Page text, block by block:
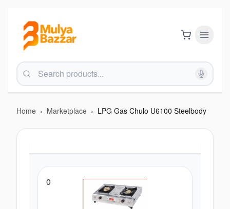
Home › Marketplace › LPG Gas Chulo U6100 Steelbody
0